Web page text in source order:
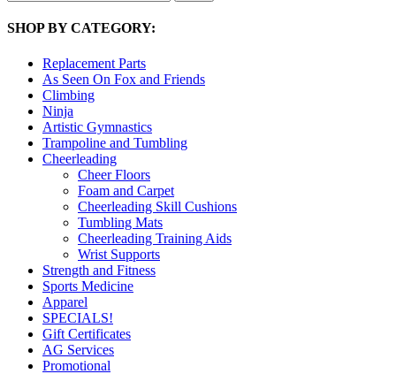
SHOP BY CATEGORY:
Replacement Parts
As Seen On Fox and Friends
Climbing
Ninja
Artistic Gymnastics
Trampoline and Tumbling
Cheerleading
Cheer Floors
Foam and Carpet
Cheerleading Skill Cushions
Tumbling Mats
Cheerleading Training Aids
Wrist Supports
Strength and Fitness
Sports Medicine
Apparel
SPECIALS!
Gift Certificates
AG Services
Promotional